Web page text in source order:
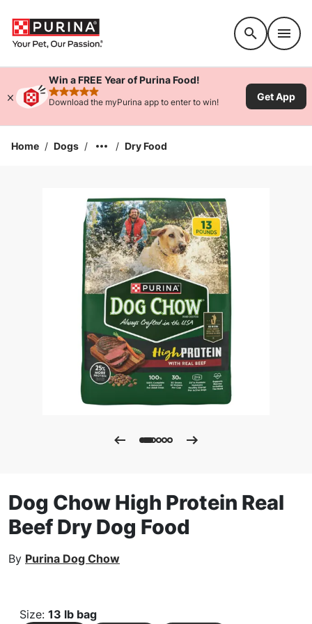
Win a FREE Year of Purina Food!
rated 4.9 stars
Download the myPurina app to enter to win! Get App
Home / Dogs / / Dry Food
Enlarge Image
Dog Chow High Protein Real
Beef Dry Dog Food
By Purina Dog Chow
Size: 13 lb bag